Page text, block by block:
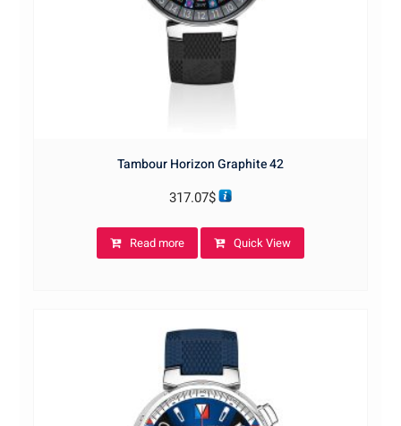
Tambour Horizon Graphite 42
317.07$
Read more Quick View